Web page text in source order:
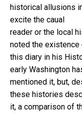
historical allusions
excite the caual
reader or the local
noted the existence
this diary in his
early Washington
mentioned it, but,
these histories
it, a comparison of